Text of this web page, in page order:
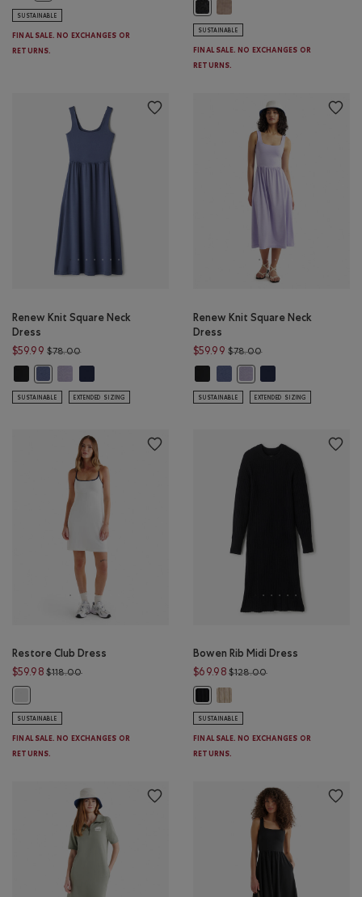
SUSTAINABLE
FINAL SALE. NO EXCHANGES OR
RETURNS.
SUSTAINABLE
FINAL SALE. NO EXCHANGES OR
RETURNS.
Renew Knit Square Neck
Dress
$59.99 $78.00Price reduced from $78.00 to $59.99
SUSTAINABLE EXTENDED SIZING
Renew Knit Square Neck
Dress
$59.99 $78.00Price reduced from
SUSTAINABLE EXTENDED SIZING
Restore Club Dress
$59.98 $118.00Price reduced from $118.00 to $59.98
SUSTAINABLE
FINAL SALE. NO EXCHANGES OR
RETURNS.
Bowen Rib Midi Dress
$69.98 $128.00Price reduced from
SUSTAINABLE
FINAL SALE. NO EXCHANGES OR
RETURNS.